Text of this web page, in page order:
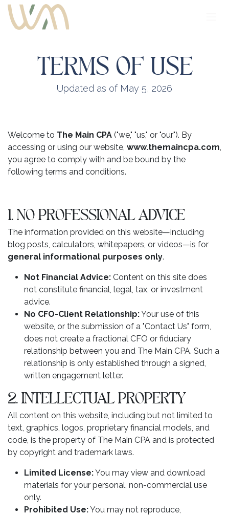
Skip to Content
TERMS OF USE
Updated as of May 5, 2026
Welcome to The Main CPA ("we," "us," or "our"). By
accessing or using our website, www.themaincpa.com,
you agree to comply with and be bound by the
following terms and conditions.
1. NO PROFESSIONAL ADVICE
The information provided on this website—including
blog posts, calculators, whitepapers, or videos—is for
general informational purposes only.
Not Financial Advice: Content on this site does
not constitute financial, legal, tax, or investment
advice.
No CFO-Client Relationship:Your use of this
website, or the submission of a "Contact Us" form,
does not create a fractional CFO or fiduciary
relationship between you and The Main CPA. Such a
relationship is only established through a signed,
written engagement letter.
2. INTELLECTUAL PROPERTY
All content on this website, including but not limited to
text, graphics, logos, proprietary financial models, and
code, is the property of The Main CPA and is protected
by copyright and trademark laws.
Limited License:You may view and download
materials for your personal, non-commercial use
only.
Prohibited Use:You may not reproduce,